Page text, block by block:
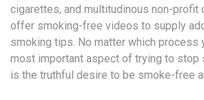
cigarettes, and multitudinous non-profit
offer smoking-free videos to supply
smoking tips. No matter which process
most important aspect of trying to stop
is the truthful desire to be smoke-free